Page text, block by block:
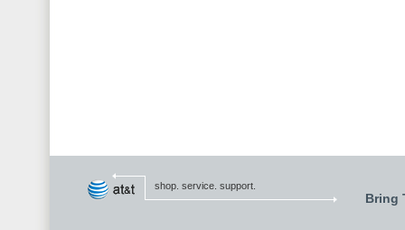
shop. service. support.
Bring